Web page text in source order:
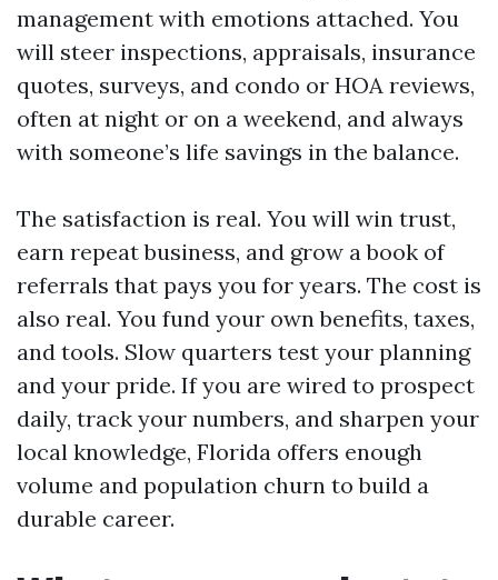
management with emotions attached. You
will steer inspections, appraisals, insurance
quotes, surveys, and condo or HOA reviews,
often at night or on a weekend, and always
with someone’s life savings in the balance.
The satisfaction is real. You will win trust,
earn repeat business, and grow a book of
referrals that pays you for years. The cost is
also real. You fund your own benefits, taxes,
and tools. Slow quarters test your planning
and your pride. If you are wired to prospect
daily, track your numbers, and sharpen your
local knowledge, Florida offers enough
volume and population churn to build a
durable career.